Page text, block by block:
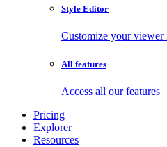
Style Editor
Customize your
All features
Access all our features
Pricing
Explorer
Resources